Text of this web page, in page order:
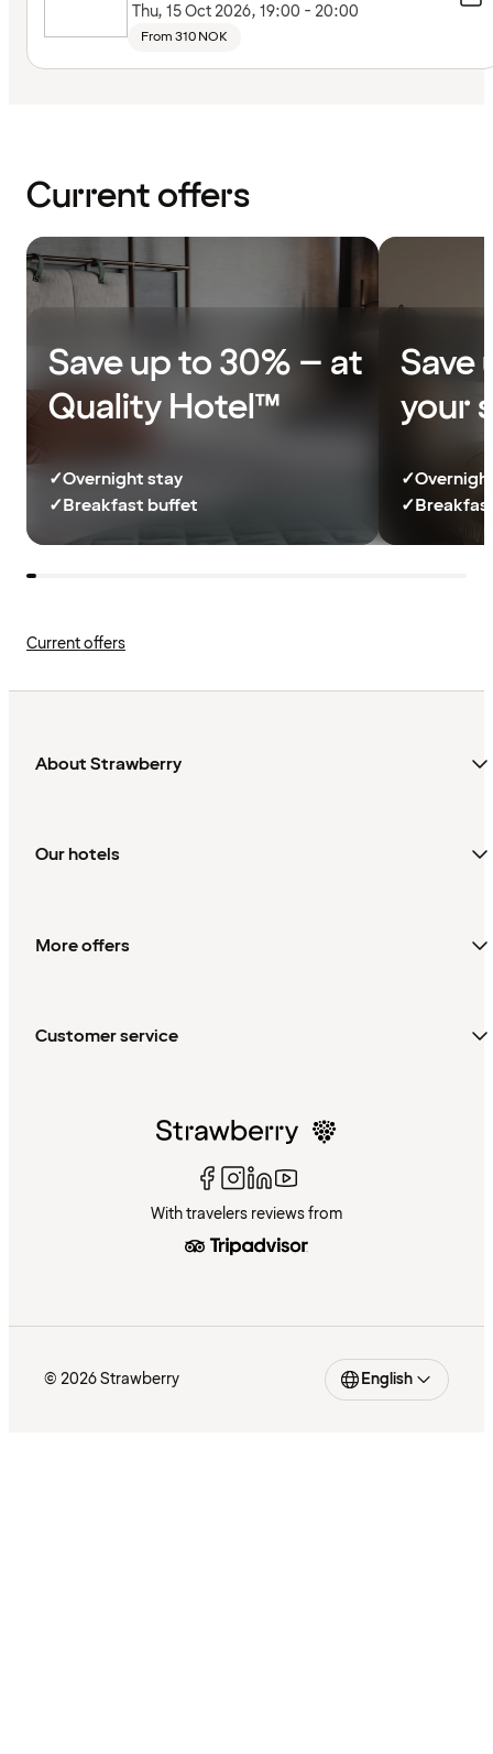
Thu, 15 Oct 2026, 19:00 - 20:00
From 310 NOK
Current offers
Save up to 30% – at
Quality Hotel™
✓Overnight stay
✓Breakfast buffet
Save
your
✓
✓
Current offers
About Strawberry
Our hotels
More offers
Customer service
With travelers reviews from
© 2026 Strawberry English